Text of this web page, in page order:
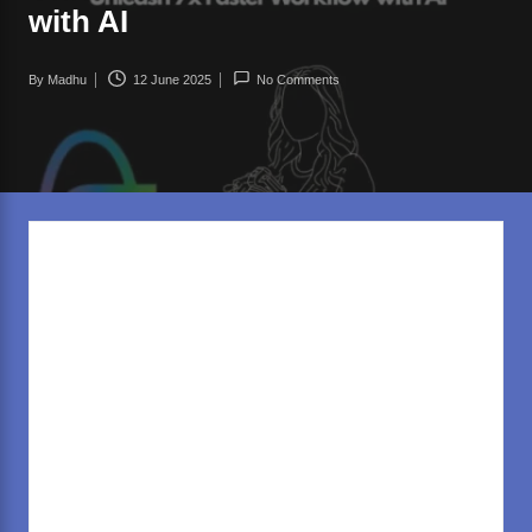
d
.c
m
with AI
Posted
By Madhu 12 June 2025 No Comments